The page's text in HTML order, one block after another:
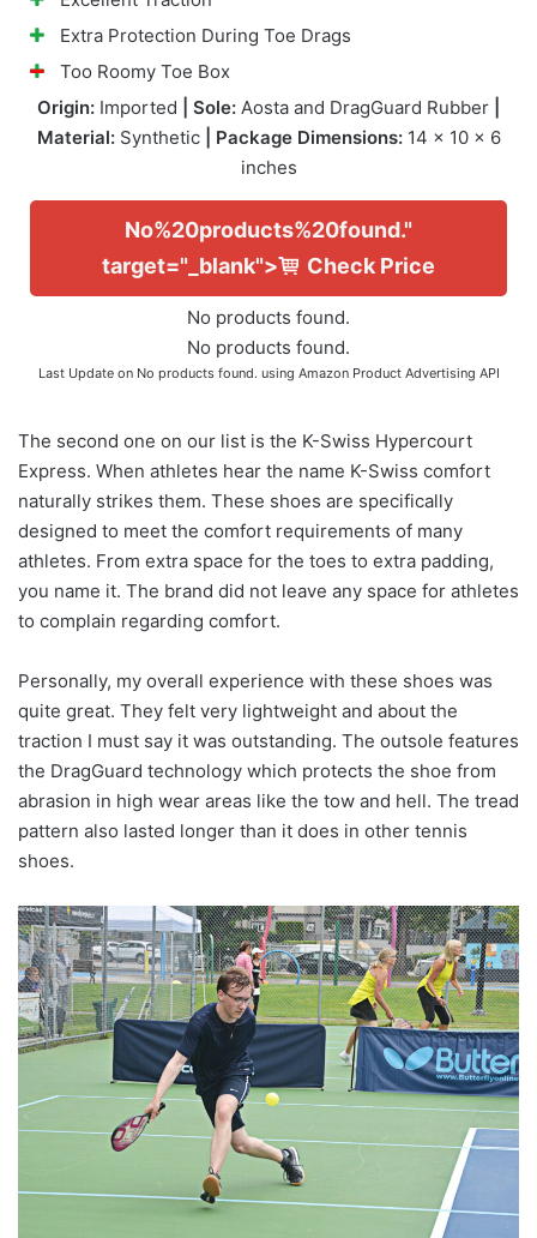
Extra Protection During Toe Drags
Too Roomy Toe Box
Origin: Imported | Sole: Aosta and DragGuard Rubber
Material:Synthetic | Package Dimensions:14 x 10 x 6
inches
No%20products%20found."
target="_blank">
Check Price
No products found.
No products found.
Last Update on No products found. using Amazon Product Advertising API
The second one on our list is the K-Swiss Hypercourt
Express. When athletes hear the name K-Swiss comfort
naturally strikes them. These shoes are specifically
designed to meet the comfort requirements of many
athletes. From extra space for the toes to extra padding,
you name it. The brand did not leave any space for athletes
to complain regarding comfort.
Personally, my overall experience with these shoes was
quite great. They felt very lightweight and about the
traction I must say it was outstanding. The outsole features
the DragGuard technology which protects the shoe from
abrasion in high wear areas like the tow and hell. The tread
pattern also lasted longer than it does in other tennis
shoes.